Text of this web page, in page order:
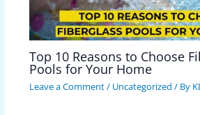
Top 10 Reasons to Choose
Pools for Your Home
Leave a Comment/ Uncategorized / By